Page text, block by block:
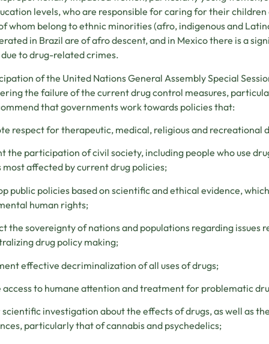
levels, who are responsible for caring for their
whom belong to ethnic minorities (afro, indigenous and
in Brazil are of afro descent, and in Mexico there is a
to drug-related crimes.
of the United Nations General Assembly Special
the failure of the current drug control measures,
that governments work towards policies that:
respect for therapeutic, medical, religious and recreational
the participation of civil society, including people who use
most affected by current drug policies;
public policies based on scientific and ethical evidence,
human rights;
the sovereignty of nations and populations regarding issues
drug policy making;
effective decriminalization of all uses of drugs;
access to humane attention and treatment for problematic
investigation about the effects of drugs, as well as
particularly that of cannabis and psychedelics;